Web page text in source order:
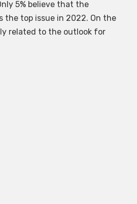
5% believe that the
the top issue in 2022. On the
related to the outlook for